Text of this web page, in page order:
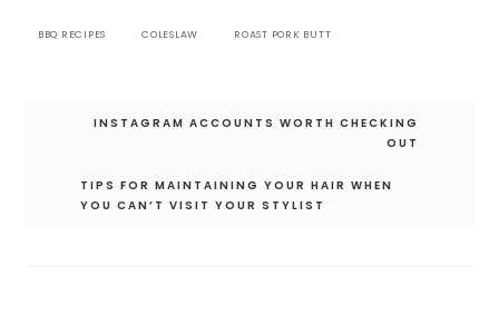
BBQ RECIPES COLESLAW ROAST PORK BUTT
INSTAGRAM ACCOUNTS WORTH CHECKING
OUT
TIPS FOR MAINTAINING YOUR HAIR WHEN
YOU CAN’T VISIT YOUR STYLIST